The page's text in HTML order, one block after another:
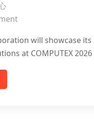
will showcase its
at COMPUTEX 2026